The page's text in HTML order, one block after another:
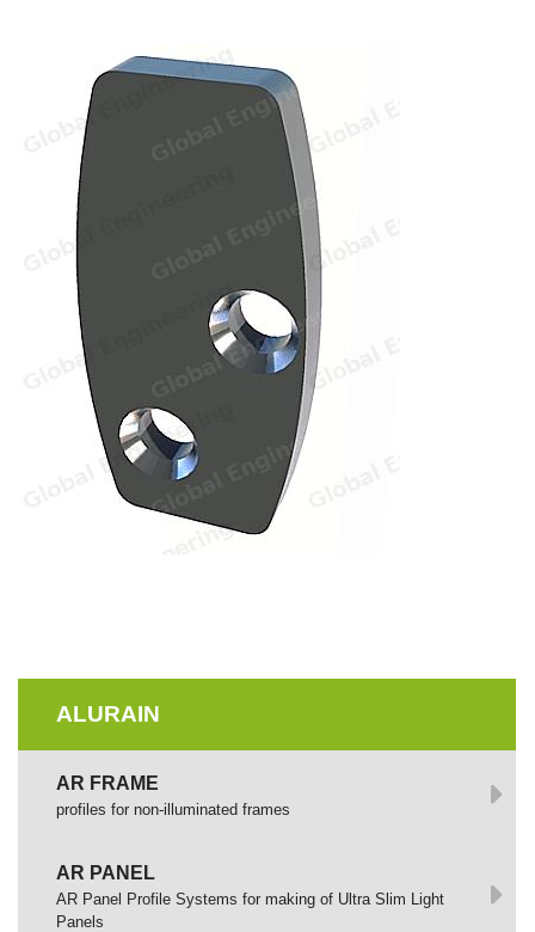
ALURAIN
AR FRAME
profiles for non-illuminated frames
AR PANEL
AR Panel Profile Systems for making of Ultra Slim Light
Panels